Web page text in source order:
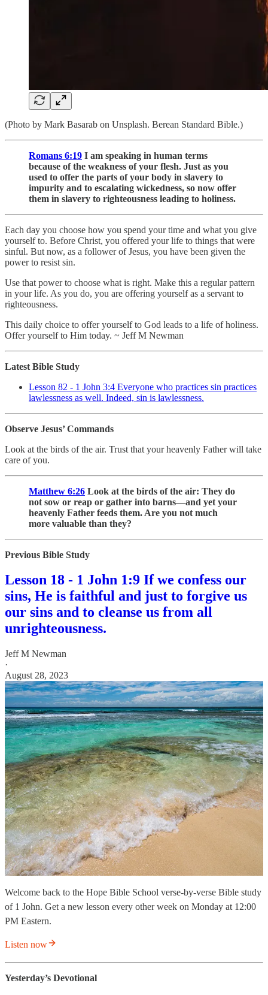
(Photo by Mark Basarab on Unsplash. Berean Standard Bible.)
Romans 6:19 I am speaking in human terms
because of the weakness of your flesh. Just as you
used to offer the parts of your body in slavery to
impurity and to escalating wickedness, so now offer
them in slavery to righteousness leading to holiness.
Each day you choose how you spend your time and what you give
yourself to. Before Christ, you offered your life to things that were
sinful. But now, as a follower of Jesus, you have been given the
power to resist sin.
Use that power to choose what is right. Make this a regular pattern
in your life. As you do, you are offering yourself as a servant to
righteousness.
This daily choice to offer yourself to God leads to a life of holiness.
Offer yourself to Him today. ~ Jeff M Newman
Latest Bible Study
Lesson 82 - 1 John 3:4 Everyone who practices sin practices
lawlessness as well. Indeed, sin is lawlessness.
Observe Jesus’ Commands
Look at the birds of the air. Trust that your heavenly Father will take
care of you.
Matthew 6:26 Look at the birds of the air: They do
not sow or reap or gather into barns—and yet your
heavenly Father feeds them. Are you not much
more valuable than they?
Previous Bible Study
Lesson 18 - 1 John 1:9 If we confess our
sins, He is faithful and just to forgive us
our sins and to cleanse us from all
unrighteousness.
Jeff M Newman
·
August 28, 2023
Welcome back to the Hope Bible School verse-by-verse Bible study
of 1 John. Get a new lesson every other week on Monday at 12:00
PM Eastern.
Listen now
Yesterday’s Devotional